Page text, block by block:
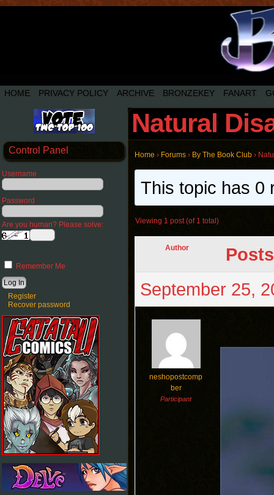
HOME PRIVACY POLICY ARCHIVE BRONZEKEY FANART
Control Panel
Username
Password
Are you human? Please solve:
Remember Me
Register
Recover password
Natural
Home › Forums › By The Book Club ›
This topic has 0
Viewing 1 post (of 1 total)
Author
Posts
September 25,
neshopostcomp
ber
Participant